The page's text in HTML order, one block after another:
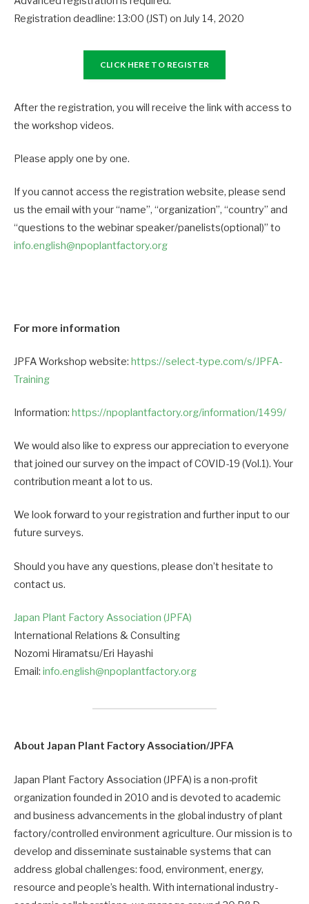
Registration deadline: 13:00 (JST) on July 14, 2020
CLICK HERE TO REGISTER
After the registration, you will receive the link with access to
the workshop videos.
Please apply one by one.
If you cannot access the registration website, please send
us the email with your “name”, “organization”, “country” and
“questions to the webinar speaker/panelists(optional)” to
info.english@npoplantfactory.org
For more information
JPFA Workshop website: https://select-type.com/s/JPFA-
Training
Information: https://npoplantfactory.org/information/1499/
We would also like to express our appreciation to everyone
that joined our survey on the impact of COVID-19 (Vol.1). Your
contribution meant a lot to us.
We look forward to your registration and further input to our
future surveys.
Should you have any questions, please don’t hesitate to
contact us.
Japan Plant Factory Association (JPFA)
International Relations & Consulting
Nozomi Hiramatsu/Eri Hayashi
Email: info.english@npoplantfactory.org
About Japan Plant Factory Association/JPFA
Japan Plant Factory Association (JPFA) is a non-profit
organization founded in 2010 and is devoted to academic
and business advancements in the global industry of plant
factory/controlled environment agriculture. Our mission is to
develop and disseminate sustainable systems that can
address global challenges: food, environment, energy,
resource and people’s health. With international industry-